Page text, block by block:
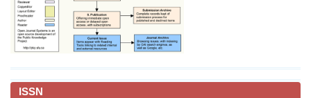
ISSN